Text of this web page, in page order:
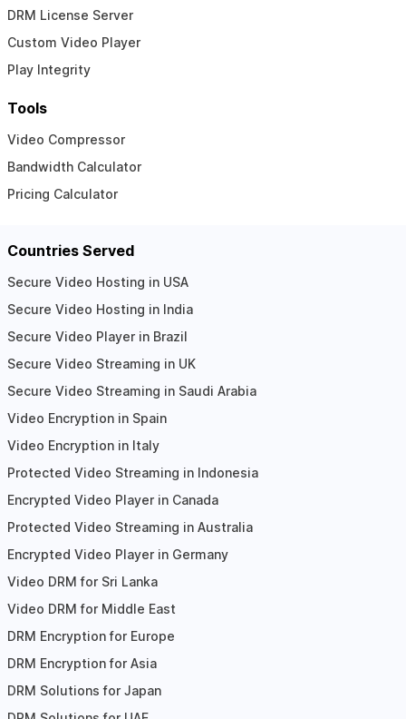
DRM License Server
Custom Video Player
Play Integrity
Tools
Video Compressor
Bandwidth Calculator
Pricing Calculator
Countries Served
Secure Video Hosting in USA
Secure Video Hosting in India
Secure Video Player in Brazil
Secure Video Streaming in UK
Secure Video Streaming in Saudi Arabia
Video Encryption in Spain
Video Encryption in Italy
Protected Video Streaming in Indonesia
Encrypted Video Player in Canada
Protected Video Streaming in Australia
Encrypted Video Player in Germany
Video DRM for Sri Lanka
Video DRM for Middle East
DRM Encryption for Europe
DRM Encryption for Asia
DRM Solutions for Japan